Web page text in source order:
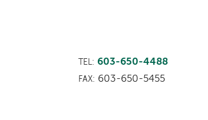
TEL: 603-650-4488
FAX: 603-650-5455